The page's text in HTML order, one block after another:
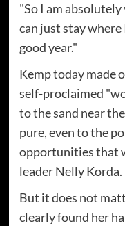
"So I am
can just stay where
good year."
Kemp today made
self-proclaimed
to the sand near
pure, even to the
opportunities that
leader Nelly Korda.
But it does not
clearly found her